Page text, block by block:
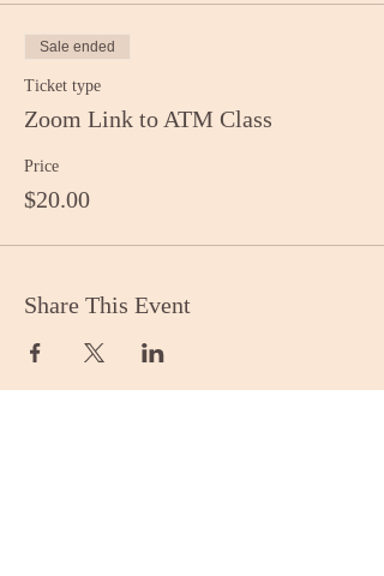
Sale ended
Ticket type
Zoom Link to ATM Class
Price
$20.00
Share This Event